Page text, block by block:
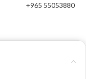
+965 55053880